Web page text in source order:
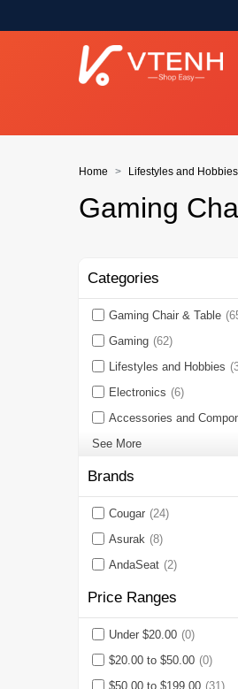
Home Lifestyles and Hobbies
Gaming
Categories
Gaming Chair & Table
Gaming (62)
Lifestyles and Hobbies
Electronics (6)
Accessories and
See More
Brands
Cougar (24)
Asurak (8)
AndaSeat (2)
Price Ranges
Under $20.00 (0)
$20.00 to $50.00 (0)
$50.00 to $199.00 (31)